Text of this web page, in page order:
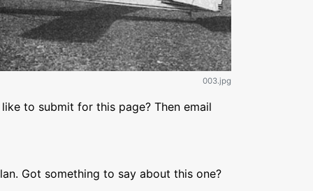
003.jpg
to submit for this page? Then email
Got something to say about this one?